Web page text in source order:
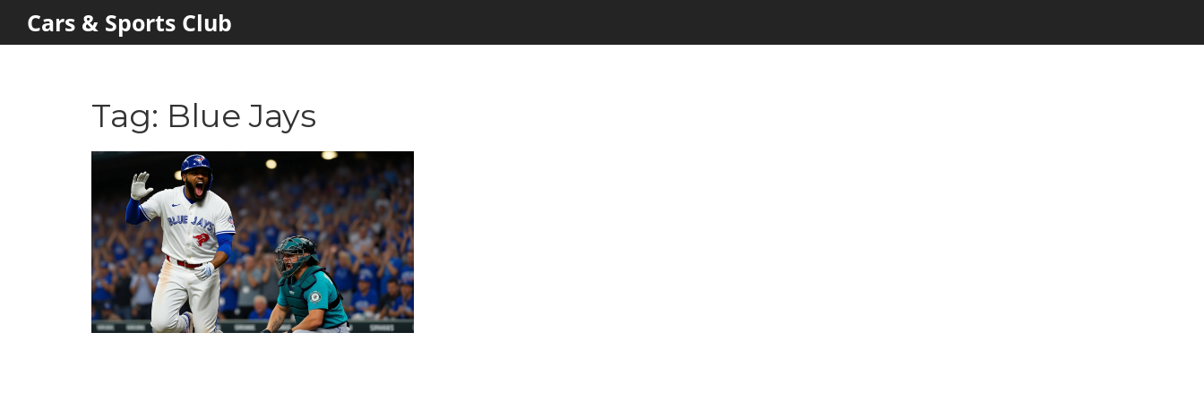
Cars & Sports Club
Tag: Blue Jays